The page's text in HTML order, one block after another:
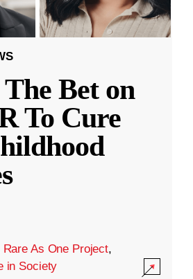
Bet on
To Cure
Rare As One Project,
in Society